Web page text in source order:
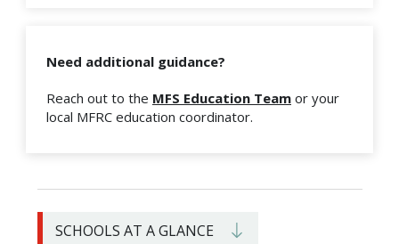
Need additional guidance?
Reach out to the MFS Education Team or your
local MFRC education coordinator.
SCHOOLS AT A GLANCE